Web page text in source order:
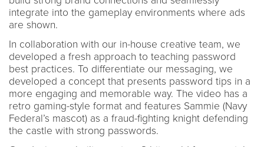
integrate into the gameplay environments where ads
are shown.
In collaboration with our in-house creative team, we
developed a fresh approach to teaching password
best practices. To differentiate our messaging, we
developed a concept that presents password tips in a
more engaging and memorable way. The video has a
retro gaming-style format and features Sammie (Navy
Federal’s mascot) as a fraud-fighting knight defending
the castle with strong passwords.